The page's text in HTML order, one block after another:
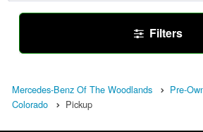
Filters
Mercedes-Benz Of The Woodlands Pre-
Colorado
Pickup